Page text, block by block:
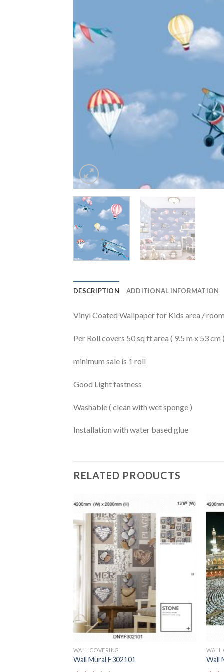
DESCRIPTION ADDITIONAL INFORMATION
Vinyl Coated Wallpaper for Kids area /
Per Roll covers 50 sq ft area ( 9.5 m x 53 cm )
minimum sale is 1 roll
Good Light fastness
Washable ( clean with wet sponge )
Installation with water based glue
RELATED PRODUCTS
WALL COVERING
Wall Mural F302101
WALL
Wall